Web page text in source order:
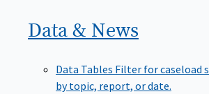
Data & News
Data Tables Filter for caseload
by topic, report, or date.